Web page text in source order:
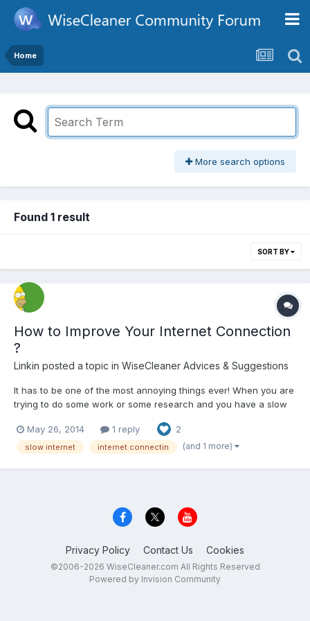
Home
More search options
Found 1 result
SORT BY
How to Improve Your Internet Connection
?
Linkin posted a topic in WiseCleaner Advices & Suggestions
It has to be one of the most annoying things ever! When you are
trying to do some work or some research and you have a slow
the speed of your internet connection. PC Maintenance You
should firstly check your computer to see if it cu...
May 26, 2014 1 reply 2
slow internet internet connectin (and 1 more)
Privacy Policy Contact Us Cookies
©2006-2026 WiseCleaner.com All Rights Reserved
Powered by Invision Community